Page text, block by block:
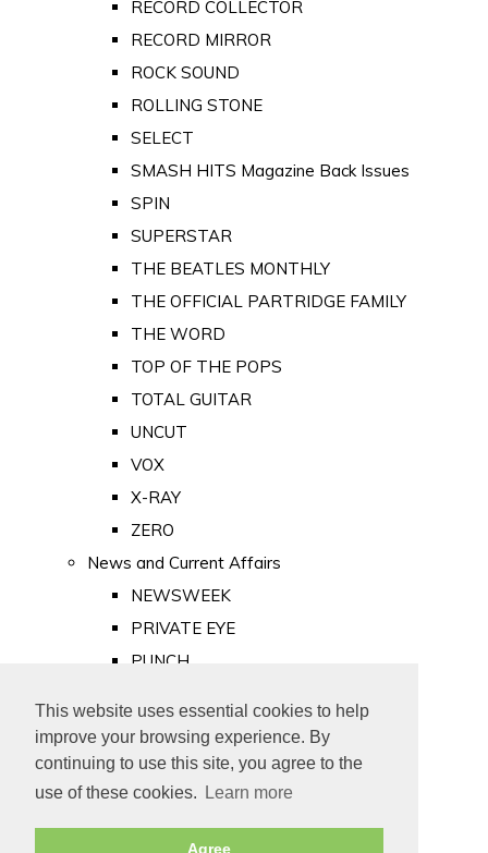
This website uses essential cookies to help
improve your browsing experience. By
continuing to use this site, you agree to the
use of these cookies.
Learn more
Agree
RECORD COLLECTOR
RECORD MIRROR
ROCK SOUND
ROLLING STONE
SELECT
SMASH HITS Magazine Back Issues
SPIN
SUPERSTAR
THE BEATLES MONTHLY
THE OFFICIAL PARTRIDGE FAMILY
THE WORD
TOP OF THE POPS
TOTAL GUITAR
UNCUT
VOX
X-RAY
ZERO
News and Current Affairs
NEWSWEEK
PRIVATE EYE
PUNCH
Old Newspapers
Royalty
MAJESTY
ROYAL LIFE